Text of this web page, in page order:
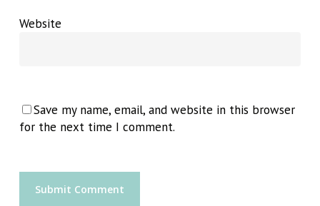
Website
Save my name, email, and website in this browser
for the next time I comment.